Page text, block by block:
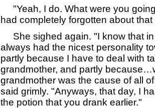
"Yeah, I do. What were you
had completely forgotten about that
She sighed again. "I know that in
always had the nicest personality
partly because I have to deal with
grandmother, and partly
grandmother was the cause of all
said grimly. "Anyways, that day, I
the potion that you drank earlier."